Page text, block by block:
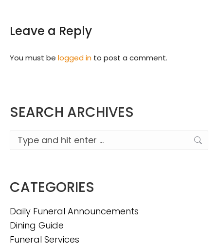
Leave a Reply
You must be logged in to post a comment.
SEARCH ARCHIVES
Search:
CATEGORIES
Daily Funeral Announcements
Dining Guide
Funeral Services